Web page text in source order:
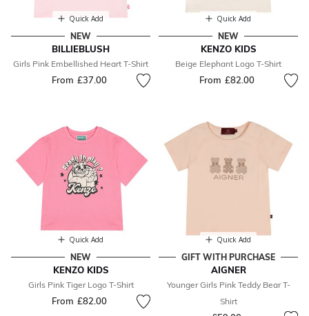
Quick Add
NEW
BILLIEBLUSH
Girls Pink Embellished Heart T-Shirt
From £37.00
Quick Add
NEW
KENZO KIDS
Beige Elephant Logo T-Shirt
From £82.00
Quick Add
NEW
KENZO KIDS
Girls Pink Tiger Logo T-Shirt
From £82.00
Quick Add
GIFT WITH PURCHASE
AIGNER
Younger Girls Pink Teddy Bear T-
Shirt